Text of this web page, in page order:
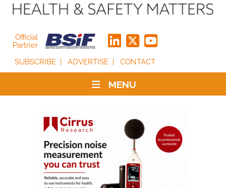
Official
Partner
SUBSCRIBE
ADVERTISE CONTACT
MENU